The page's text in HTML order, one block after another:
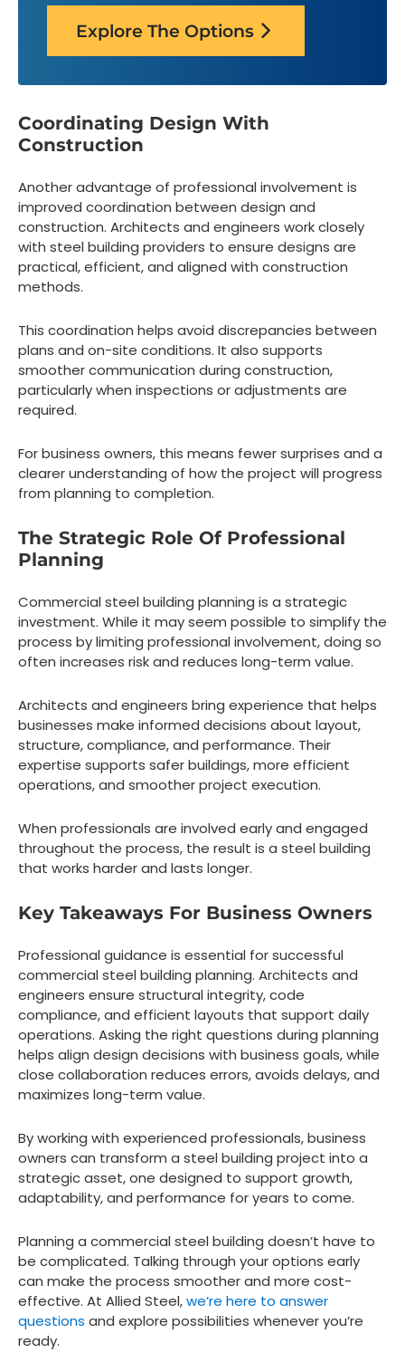
Explore The Options
Coordinating Design With
Construction
Another advantage of professional involvement is
improved coordination between design and
construction. Architects and engineers work closely
with steel building providers to ensure designs are
practical, efficient, and aligned with construction
methods.
This coordination helps avoid discrepancies between
plans and on-site conditions. It also supports
smoother communication during construction,
particularly when inspections or adjustments are
required.
For business owners, this means fewer surprises and a
clearer understanding of how the project will progress
from planning to completion.
The Strategic Role Of Professional
Planning
Commercial steel building planning is a strategic
investment. While it may seem possible to simplify the
process by limiting professional involvement, doing so
often increases risk and reduces long-term value.
Architects and engineers bring experience that helps
businesses make informed decisions about layout,
structure, compliance, and performance. Their
expertise supports safer buildings, more efficient
operations, and smoother project execution.
When professionals are involved early and engaged
throughout the process, the result is a steel building
that works harder and lasts longer.
Key Takeaways For Business Owners
Professional guidance is essential for successful
commercial steel building planning. Architects and
engineers ensure structural integrity, code
compliance, and efficient layouts that support daily
operations. Asking the right questions during planning
helps align design decisions with business goals, while
close collaboration reduces errors, avoids delays, and
maximizes long-term value.
By working with experienced professionals, business
owners can transform a steel building project into a
strategic asset, one designed to support growth,
adaptability, and performance for years to come.
Planning a commercial steel building doesn’t have to
be complicated. Talking through your options early
can make the process smoother and more cost-
effective. At Allied Steel,we’re here to answer
questions and explore possibilities whenever you’re
ready.